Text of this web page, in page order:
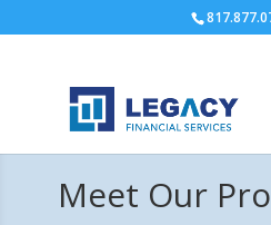
Meet Our